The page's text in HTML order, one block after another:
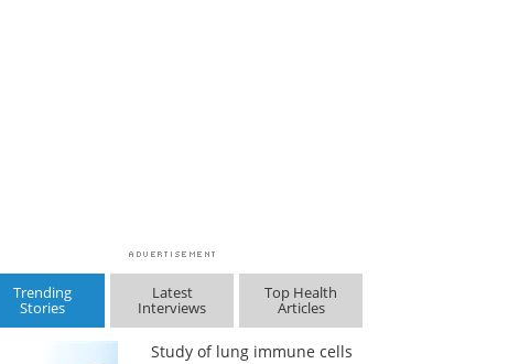
Trending
Stories
Latest
Interviews
Top Health
Articles
Study of lung immune cells